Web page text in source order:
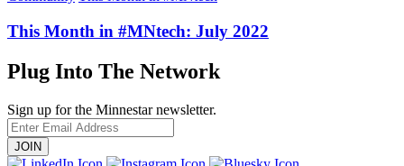
This Month in #MNtech: July 2022
Plug Into The Network
Sign up for the Minnestar newsletter.
Enter
Email
Address